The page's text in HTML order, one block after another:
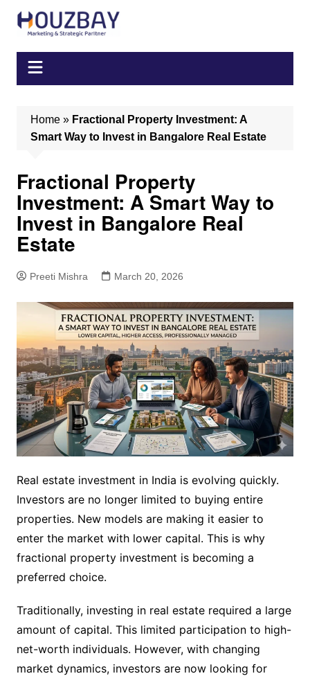
Home» Fractional Property Investment: A
Smart Way to Invest in Bangalore Real Estate
Fractional Property
Investment: A Smart Way to
Invest in Bangalore Real
Estate
Preeti Mishra March 20, 2026
Real estate investment in India is evolving quickly.
Investors are no longer limited to buying entire
properties. New models are making it easier to
enter the market with lower capital. This is why
fractional property investment is becoming a
preferred choice.
Traditionally, investing in real estate required a large
amount of capital. This limited participation to high-
net-worth individuals. However, with changing
market dynamics, investors are now looking for